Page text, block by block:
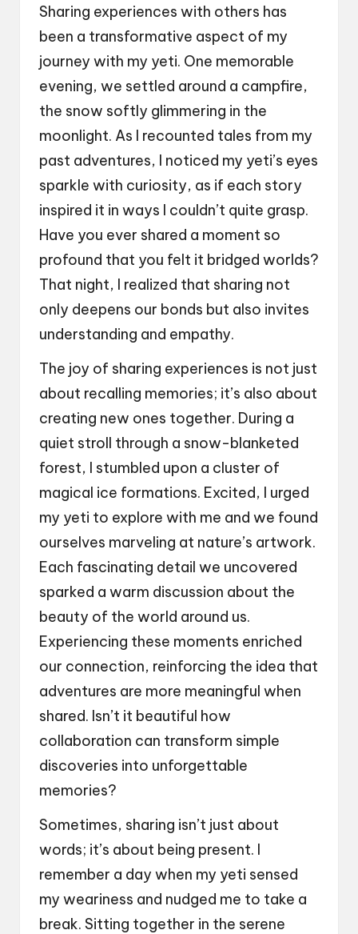
Sharing experiences with others has
been a transformative aspect of my
journey with my yeti. One memorable
evening, we settled around a campfire,
the snow softly glimmering in the
moonlight. As I recounted tales from my
past adventures, I noticed my yeti’s eyes
sparkle with curiosity, as if each story
inspired it in ways I couldn’t quite grasp.
Have you ever shared a moment so
profound that you felt it bridged worlds?
That night, I realized that sharing not
only deepens our bonds but also invites
understanding and empathy.
The joy of sharing experiences is not just
about recalling memories; it’s also about
creating new ones together. During a
quiet stroll through a snow-blanketed
forest, I stumbled upon a cluster of
magical ice formations. Excited, I urged
my yeti to explore with me and we found
ourselves marveling at nature’s artwork.
Each fascinating detail we uncovered
sparked a warm discussion about the
beauty of the world around us.
Experiencing these moments enriched
our connection, reinforcing the idea that
adventures are more meaningful when
shared. Isn’t it beautiful how
collaboration can transform simple
discoveries into unforgettable
memories?
Sometimes, sharing isn’t just about
words; it’s about being present. I
remember a day when my yeti sensed
my weariness and nudged me to take a
break. Sitting together in the serene